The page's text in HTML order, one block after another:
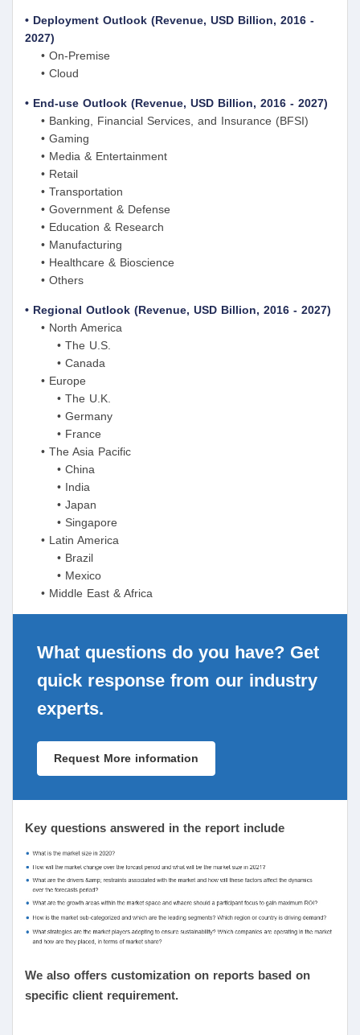
• Deployment Outlook (Revenue, USD Billion, 2016 -
2027)
• On-Premise
• Cloud
• End-use Outlook (Revenue, USD Billion, 2016 - 2027)
• Banking, Financial Services, and Insurance (BFSI)
• Gaming
• Media & Entertainment
• Retail
• Transportation
• Government & Defense
• Education & Research
• Manufacturing
• Healthcare & Bioscience
• Others
• Regional Outlook (Revenue, USD Billion, 2016 - 2027)
• North America
• The U.S.
• Canada
• Europe
• The U.K.
• Germany
• France
• The Asia Pacific
• China
• India
• Japan
• Singapore
• Latin America
• Brazil
• Mexico
• Middle East & Africa
What questions do you have? Get
quick response from our industry
experts.
Request More information
Key questions answered in the report include
We also offers customization on reports based on
specific client requirement.